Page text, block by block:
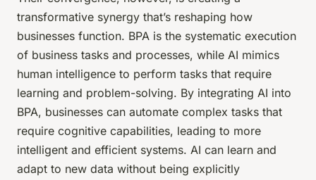
transformative synergy that’s reshaping how
businesses function. BPA is the systematic execution
of business tasks and processes, while AI mimics
human intelligence to perform tasks that require
learning and problem-solving. By integrating AI into
BPA, businesses can automate complex tasks that
require cognitive capabilities, leading to more
intelligent and efficient systems. AI can learn and
adapt to new data without being explicitly